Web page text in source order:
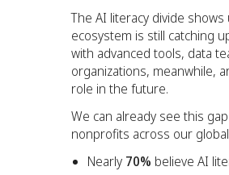
The AI literacy divide
ecosystem is still catching
with advanced tools, data
organizations, meanwhile,
role in the future.
We can already see this
nonprofits across our
Nearly 70% believe AI